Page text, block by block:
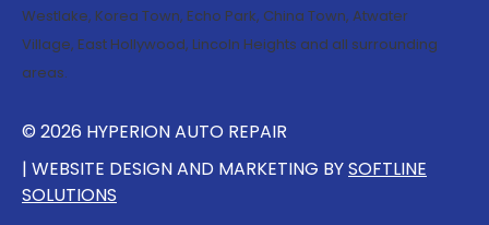
Westlake, Korea Town, Echo Park, China Town, Atwater
Village, East Hollywood, Lincoln Heights and all surrounding
areas.
© 2026 HYPERION AUTO REPAIR
| WEBSITE DESIGN AND MARKETING BYSOFTLINE
SOLUTIONS